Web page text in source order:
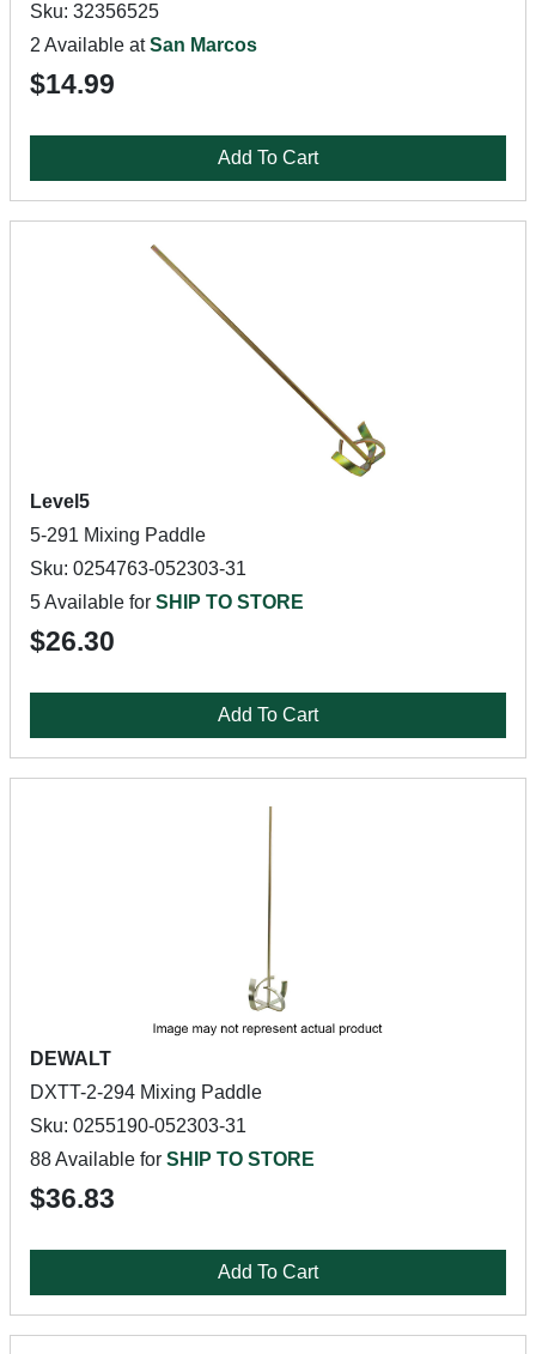
Sku: 32356525
2 Available atSan Marcos
$14.99
Add To Cart
Level5
5-291 Mixing Paddle
Sku: 0254763-052303-31
5 Available for SHIP TO STORE
$26.30
Add To Cart
DEWALT
DXTT-2-294 Mixing Paddle
Sku: 0255190-052303-31
88 Available for SHIP TO STORE
$36.83
Add To Cart